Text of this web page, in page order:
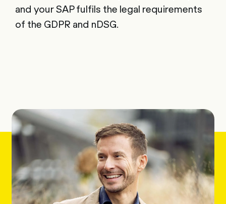
and your SAP fulfils the legal requirements
of the GDPR and nDSG.